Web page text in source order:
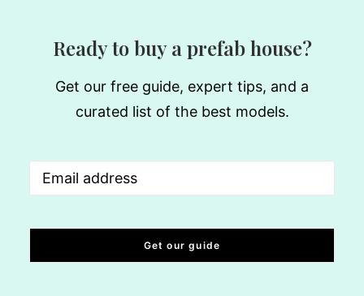
Ready to buy a prefab house?
Get our free guide, expert tips, and a
curated list of the best models.
Email(Required)